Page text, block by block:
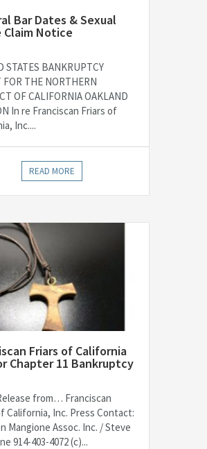
Bar Dates & Sexual
Claim Notice
STATES BANKRUPTCY
FOR THE NORTHERN
OF CALIFORNIA OAKLAND
In re Franciscan Friars of
Inc....
READ MORE
Friars of California
Chapter 11 Bankruptcy
from… Franciscan
California, Inc. Press Contact:
Mangione Assoc. Inc. / Steve
914-403-4072 (c)...